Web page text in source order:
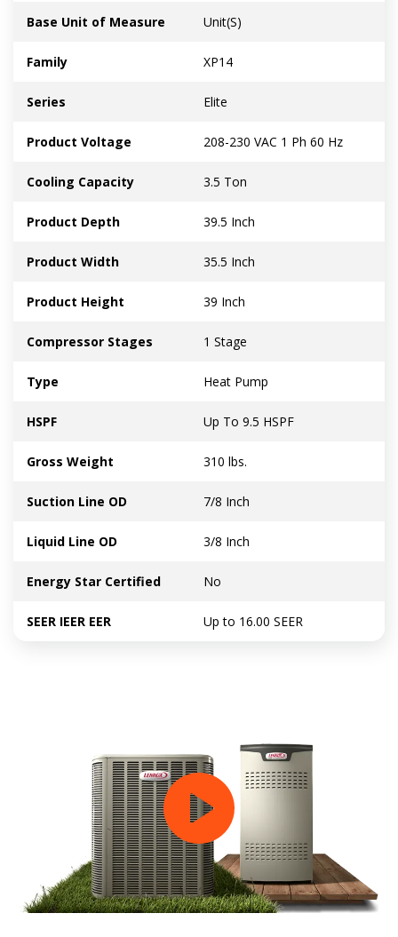
Base Unit of Measure Unit(S)
Family XP14
Series Elite
Product Voltage 208-230 VAC 1 Ph 60 Hz
Cooling Capacity 3.5 Ton
Product Depth 39.5 Inch
Product Width 35.5 Inch
Product Height 39 Inch
Compressor Stages 1 Stage
Type Heat Pump
HSPF Up To 9.5 HSPF
Gross Weight 310 lbs.
Suction Line OD 7/8 Inch
Liquid Line OD 3/8 Inch
Energy Star Certified No
SEER IEER EER Up to 16.00 SEER